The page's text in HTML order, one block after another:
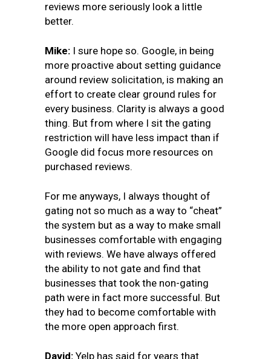
reviews more seriously look a little
better.
Mike: I sure hope so. Google, in being
more proactive about setting guidance
around review solicitation, is making an
effort to create clear ground rules for
every business. Clarity is always a good
thing. But from where I sit the gating
restriction will have less impact than if
Google did focus more resources on
purchased reviews.
For me anyways, I always thought of
gating not so much as a way to “cheat”
the system but as a way to make small
businesses comfortable with engaging
with reviews. We have always offered
the ability to not gate and find that
businesses that took the non-gating
path were in fact more successful. But
they had to become comfortable with
the more open approach first.
David: Yelp has said for years that